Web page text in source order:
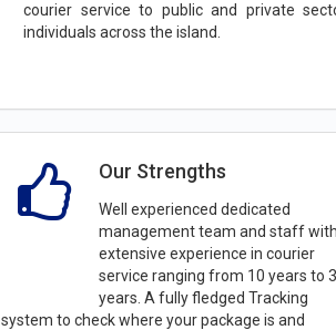
courier service to public and private
individuals across the island.
Our Strengths
Well experienced dedicated
management team and staff
extensive experience in courier
service ranging from 10 years to
years. A fully fledged Tracking
system to check where your package is and